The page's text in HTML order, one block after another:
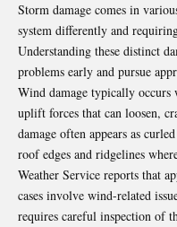
Storm damage comes in
system differently and
Understanding these distinct
problems early and pursue
Wind damage typically occurs
uplift forces that can loosen,
damage often appears as
roof edges and ridgelines
Weather Service reports that
cases involve wind-related
requires careful inspection of